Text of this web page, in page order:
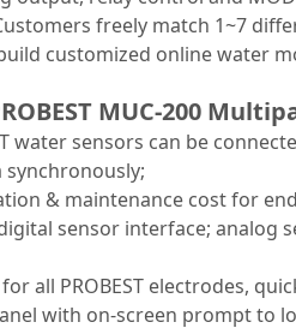
freely match 1~7
customized online water
MUC-200
water sensors can be
& maintenance cost for
sensor interface; analog
all PROBEST electrodes,
with on-screen prompt to